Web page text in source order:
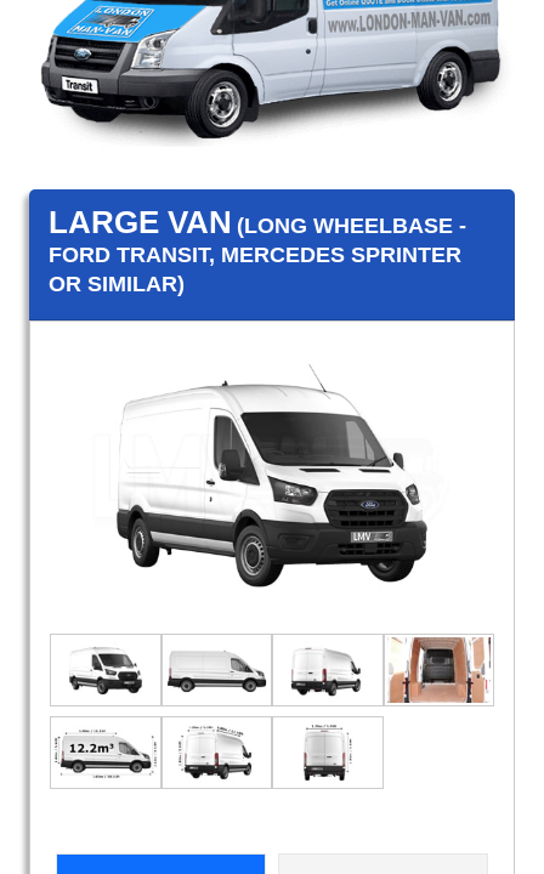
LARGE VAN (LONG WHEELBASE -
FORD TRANSIT, MERCEDES SPRINTER
OR SIMILAR)